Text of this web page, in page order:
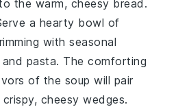
the warm, cheesy bread.
a hearty bowl of
withseasonal
and pasta. The comforting
of the soup will pair
cheesy wedges.